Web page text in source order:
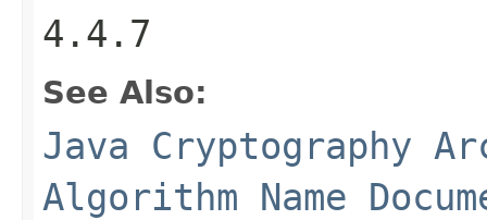
4.4.7
See Also:
Java Cryptography
Algorithm Name